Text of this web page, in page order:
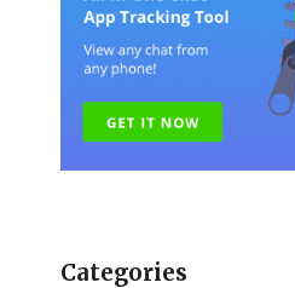
Categories